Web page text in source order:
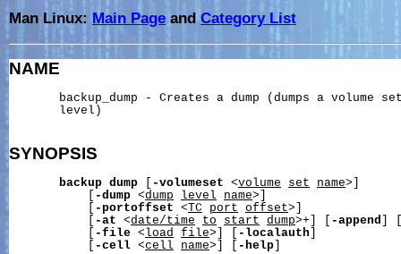
Man Linux: Main Page andCategory List
NAME
backup_dump - Creates a dump (dumps a volume
       level)
SYNOPSIS
backup dump -volumeset <volume set name>]
-dump <dump level name>]
-portoffset < TC port offset>]
-at <date/time to start dump>+] [ -append
-file < load file>] [ -localauth
-cell <cell name>] [ -help